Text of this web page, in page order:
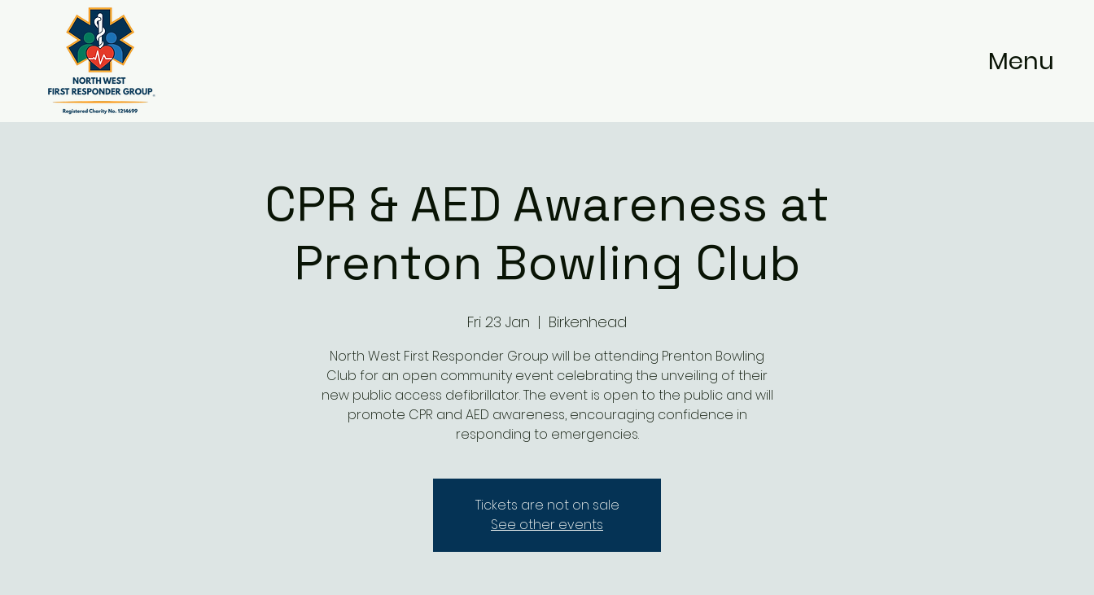
Menu
CPR & AED Awareness at
Prenton Bowling Club
Fri 23 Jan
  |
Birkenhead
North West First Responder Group will be attending Prenton Bowling
Club for an open community event celebrating the unveiling of their
new public access defibrillator. The event is open to the public and will
promote CPR and AED awareness, encouraging confidence in
responding to emergencies.
Tickets are not on sale
See other events